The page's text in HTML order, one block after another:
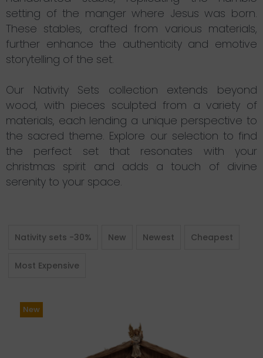
setting of the manger where Jesus was born.
These stables, crafted from various materials,
further enhance the authenticity and emotive
storytelling of the set.
Our Nativity Sets collection extends beyond
wood, with pieces sculpted from a variety of
materials, each lending a unique perspective to
the sacred theme. Explore our selection to find
the perfect set that resonates with your
christmas spirit and adds a touch of divine
serenity to your space.
Nativity sets -30% New Newest Cheapest
Most Expensive
New